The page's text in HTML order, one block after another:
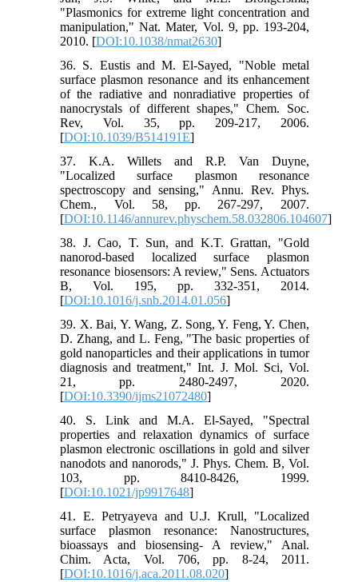
"Plasmonics for extreme light concentration and
manipulation," Nat. Mater, Vol. 9, pp. 193-204,
2010. [DOI:10.1038/nmat2630]
36. S. Eustis and M. El-Sayed, "Noble metal
surface plasmon resonance and its enhancement
of the radiative and nonradiative properties of
nanocrystals of different shapes," Chem. Soc.
Rev, Vol. 35, pp. 209-217, 2006.
[DOI:10.1039/B514191E]
37. K.A. Willets and R.P. Van Duyne,
"Localized surface plasmon resonance
spectroscopy and sensing," Annu. Rev. Phys.
Chem., Vol. 58, pp. 267-297, 2007.
[DOI:10.1146/annurev.physchem.58.032806.104607]
38. J. Cao, T. Sun, and K.T. Grattan, "Gold
nanorod-based localized surface plasmon
resonance biosensors: A review," Sens. Actuators
B, Vol. 195, pp. 332-351, 2014.
[DOI:10.1016/j.snb.2014.01.056]
39. X. Bai, Y. Wang, Z. Song, Y. Feng, Y. Chen,
D. Zhang, and L. Feng, "The basic properties of
gold nanoparticles and their applications in tumor
diagnosis and treatment," Int. J. Mol. Sci, Vol.
21, pp. 2480-2497, 2020.
[DOI:10.3390/ijms21072480]
40. S. Link and M.A. El-Sayed, "Spectral
properties and relaxation dynamics of surface
plasmon electronic oscillations in gold and silver
nanodots and nanorods," J. Phys. Chem. B, Vol.
103, pp. 8410-8426, 1999.
[DOI:10.1021/jp9917648]
41. E. Petryayeva and U.J. Krull, "Localized
surface plasmon resonance: Nanostructures,
bioassays and biosensing- A review," Anal.
Chim. Acta, Vol. 706, pp. 8-24, 2011.
[DOI:10.1016/j.aca.2011.08.020]